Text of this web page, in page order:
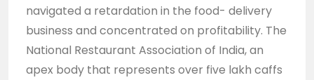
navigated a retardation in the food- delivery
business and concentrated on profitability. The
National Restaurant Association of India, an
apex body that represents over five lakh caffs